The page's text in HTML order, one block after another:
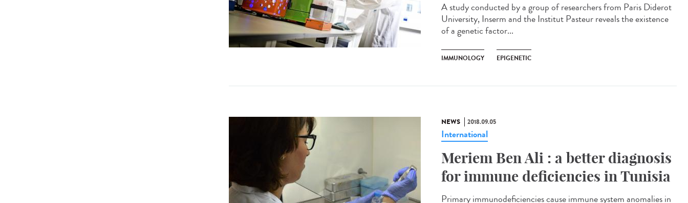
A study conducted by a group of researchers from Paris Diderot
University, Inserm and the Institut Pasteur reveals the existence
of a genetic factor...
IMMUNOLOGY EPIGENETIC
NEWS 2018.09.05
International
Meriem Ben Ali : a better diagnosis
for immune deficiencies in Tunisia
Primary immunodeficiencies cause immune system anomalies in